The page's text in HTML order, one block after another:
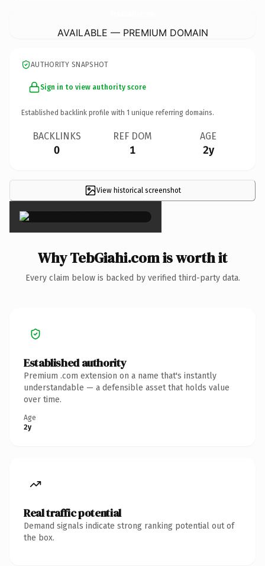
AVAILABLE — PREMIUM DOMAIN
AUTHORITY SNAPSHOT
Sign in to view authority score
Established backlink profile with 1 unique referring domains.
BACKLINKS
0
REF DOM
1
AGE
2y
View historical screenshot
×
Why TebGiahi.com is worth it
Every claim below is backed by verified third-party data.
Established authority
Premium .com extension on a name that's instantly
understandable — a defensible asset that holds value
over time.
Age
2y
Real traffic potential
Demand signals indicate strong ranking potential out of
the box.